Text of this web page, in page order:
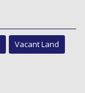
Vacant Land